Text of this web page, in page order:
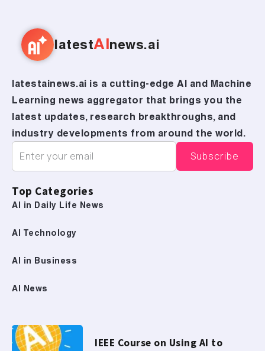
latestAI news.ai
latestainews.ai is a cutting-edge AI and Machine
Learning news aggregator that brings you the
latest updates, research breakthroughs, and
industry developments from around the world.
Top Categories
AI in Daily Life News
AI Technology
AI in Business
AI News
IEEE Course on Using AI to